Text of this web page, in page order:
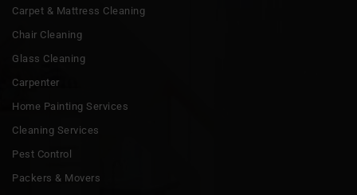
Carpet & Mattress Cleaning
Chair Cleaning
Glass Cleaning
Carpenter
Home Painting Services
Cleaning Services
Pest Control
Packers & Movers